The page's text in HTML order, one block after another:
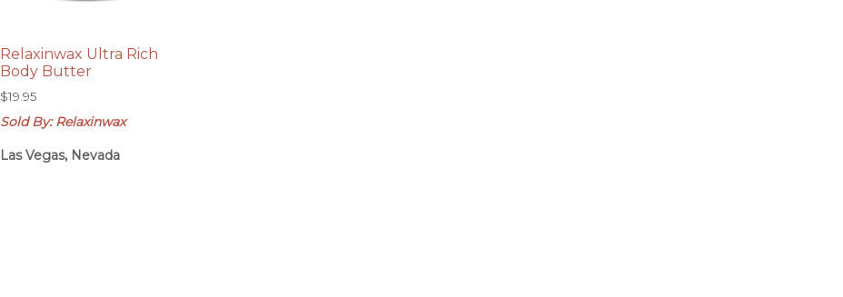
Relaxinwax Ultra Rich
Body Butter
$19.95
Sold By: Relaxinwax
Las Vegas, Nevada